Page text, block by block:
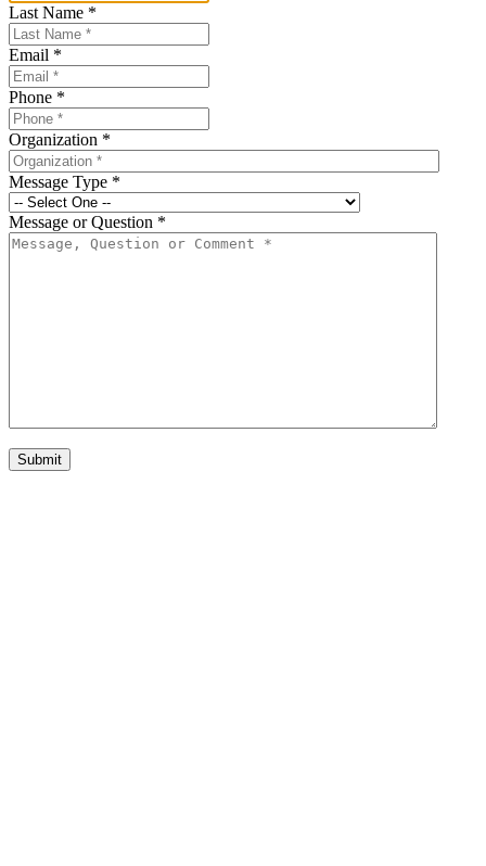
Last Name *
Email *
Phone *
Organization *
Message Type *
Message or Question *